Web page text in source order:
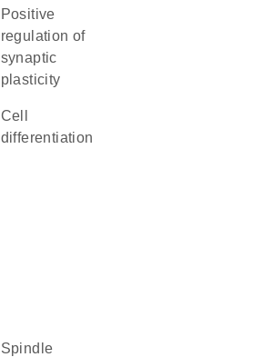
positive
regulation of
synaptic
plasticity
cell
differentiation
spindle